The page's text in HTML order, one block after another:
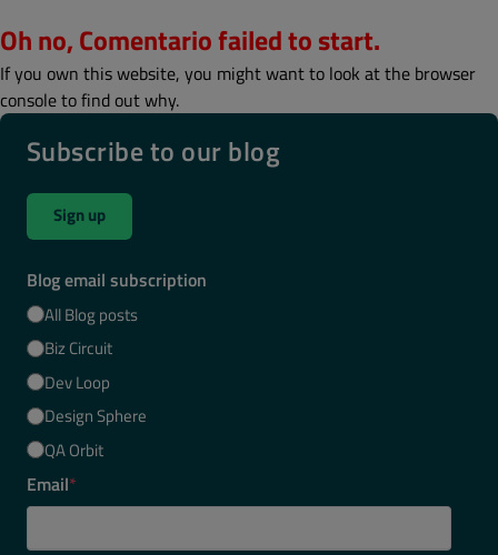
Oh no, Comentario failed to start.
If you own this website, you might want to look at the browser
console to find out why.
Subscribe to our blog
Sign up
Blog email subscription
All Blog posts
Biz Circuit
Dev Loop
Design Sphere
QA Orbit
Email*